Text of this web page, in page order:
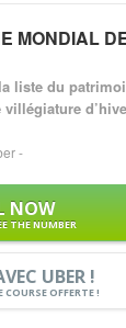
MONDIAL
liste du
-
NOW
THE NUMBER
UBER !
COURSE OFFERTE !